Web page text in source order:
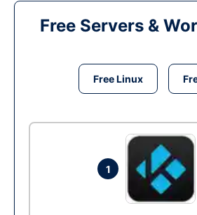
Free Servers &
Free Linux
1